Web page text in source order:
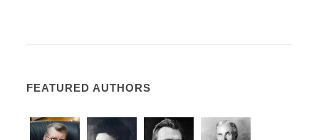
FEATURED AUTHORS